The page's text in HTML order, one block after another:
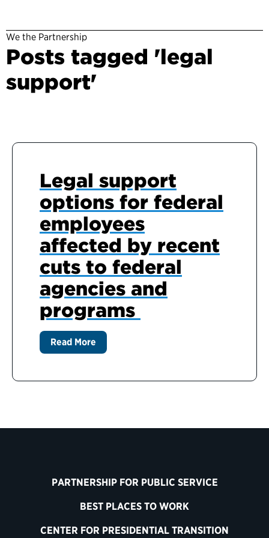
We the Partnership
Posts tagged 'legal
support'
Legal support
options for federal
employees
affected by recent
cuts to federal
agencies and
programs
Read More
PARTNERSHIP FOR PUBLIC SERVICE
BEST PLACES TO WORK
CENTER FOR PRESIDENTIAL TRANSITION